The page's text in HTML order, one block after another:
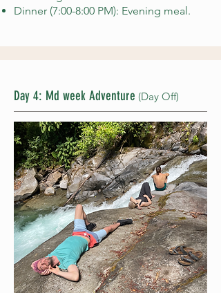
Dinner (7:00-8:00 PM): Evening meal.
Day 4: Md week Adventure (Day Off)